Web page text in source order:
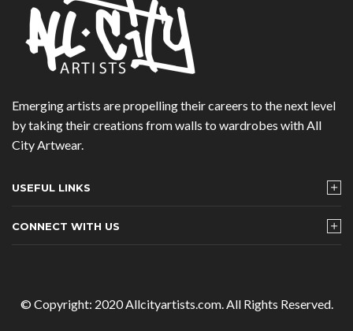
Emerging artists are propelling their careers to the next level
by taking their creations from walls to wardrobes with All
City Artwear.
USEFUL LINKS
CONNECT WITH US
© Copyright: 2020 Allcityartists.com. All Rights Reserved.